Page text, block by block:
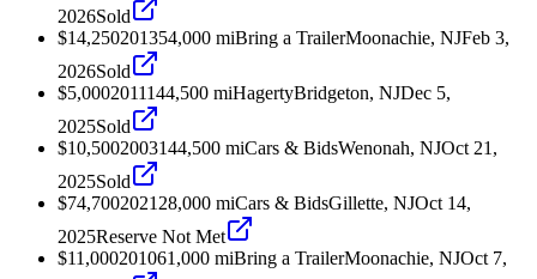
2026Sold
$14,250201354,000 miBring a TrailerMoonachie, NJFeb 3,
2026Sold
$5,0002011144,500 miHagertyBridgeton, NJDec 5,
2025Sold
$10,5002003144,500 miCars & BidsWenonah, NJOct 21,
2025Sold
$74,7002021 28,000 miCars & BidsGillette, NJOct 14,
2025Reserve Not Met
$11,000201061,000 miBring a TrailerMoonachie, NJOct 7,